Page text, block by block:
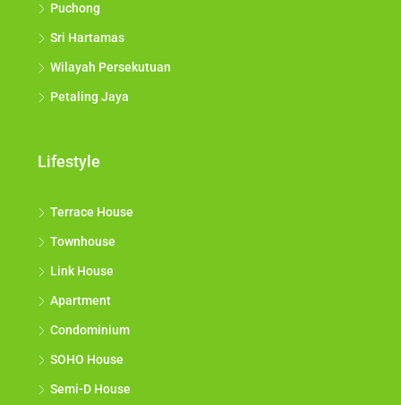
Puchong
Sri Hartamas
Wilayah Persekutuan
Petaling Jaya
Lifestyle
Terrace House
Townhouse
Link House
Apartment
Condominium
SOHO House
Semi-D House